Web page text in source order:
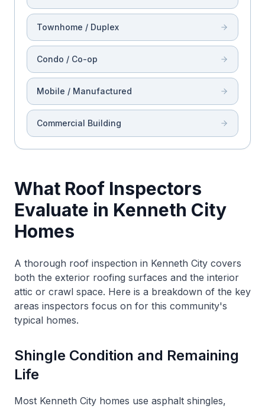
Townhome / Duplex
Condo / Co-op
Mobile / Manufactured
Commercial Building
What Roof Inspectors
Evaluate in Kenneth City
Homes
A thorough roof inspection in Kenneth City covers
both the exterior roofing surfaces and the interior
attic or crawl space. Here is a breakdown of the key
areas inspectors focus on for this community's
typical homes.
Shingle Condition and Remaining
Life
Most Kenneth City homes use asphalt shingles,